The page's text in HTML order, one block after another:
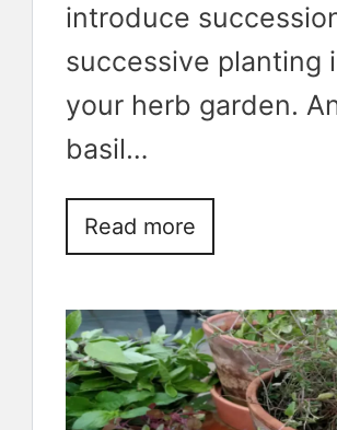
introduce
successive planting
your herb garden.
basil…
Read more